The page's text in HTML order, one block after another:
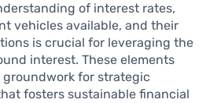
of interest rates,
vehicles available, and their
is crucial for leveraging the
interest. These elements
for strategic
fosters sustainable financial